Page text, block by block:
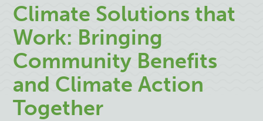
Climate Solutions that
Work: Bringing
Community Benefits
and Climate Action
Together